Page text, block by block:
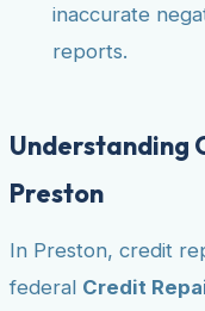
inaccurate
reports.
Understanding
Preston
In Preston, credit
federal Credit